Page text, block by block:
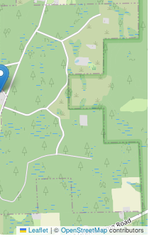
Leaflet |© OpenStreetMapcontributors